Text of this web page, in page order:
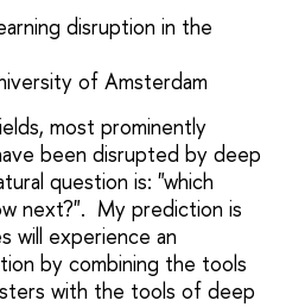
disruption in the
of Amsterdam
most prominently
been disrupted by deep
question is: "which
next?". My prediction is
will experience an
by combining the tools
with the tools of deep